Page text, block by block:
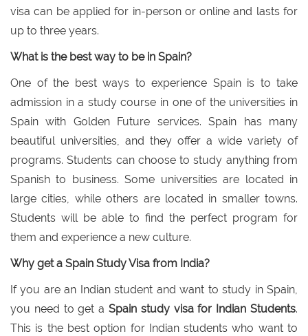
visa can be applied for in-person or online and lasts for
up to three years.
What is the best way to be in Spain?
One of the best ways to experience Spain is to take
admission in a study course in one of the universities in
Spain with Golden Future services. Spain has many
beautiful universities, and they offer a wide variety of
programs. Students can choose to study anything from
Spanish to business. Some universities are located in
large cities, while others are located in smaller towns.
Students will be able to find the perfect program for
them and experience a new culture.
Why get a Spain Study Visa from India?
If you are an Indian student and want to study in Spain,
you need to get a Spain study visa for Indian Students.
This is the best option for Indian students who want to